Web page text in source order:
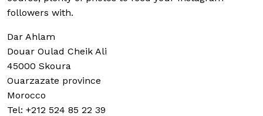
followers with.
Dar Ahlam
Douar Oulad Cheik Ali
45000 Skoura
Ouarzazate province
Morocco
Tel: +212 524 85 22 39